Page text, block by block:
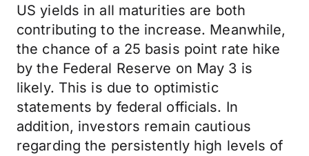
US yields in all maturities are both
contributing to the increase. Meanwhile,
the chance of a 25 basis point rate hike
by the Federal Reserve on May 3 is
likely. This is due to optimistic
statements by federal officials. In
addition, investors remain cautious
regarding the persistently high levels of